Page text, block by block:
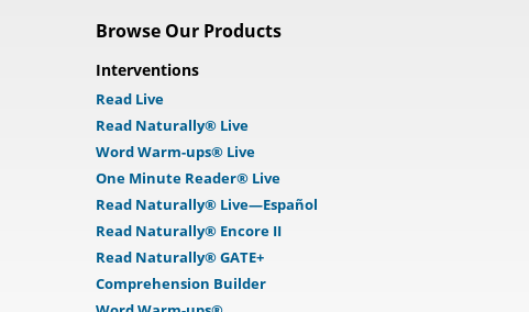
Browse Our Products
Interventions
Read Live
Read Naturally® Live
Word Warm-ups® Live
One Minute Reader® Live
Read Naturally® Live—Español
Read Naturally® Encore II
Read Naturally® GATE+
Comprehension Builder